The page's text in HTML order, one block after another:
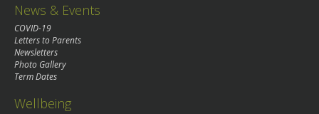
News & Events
COVID-19
Letters to Parents
Newsletters
Photo Gallery
Term Dates
Wellbeing